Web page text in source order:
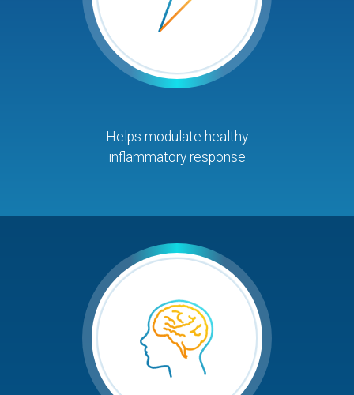
Helps modulate healthy
inflammatory response